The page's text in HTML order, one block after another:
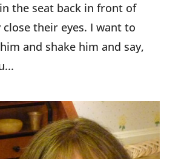
the seat back in front of
close their eyes. I want to
and shake him and say,